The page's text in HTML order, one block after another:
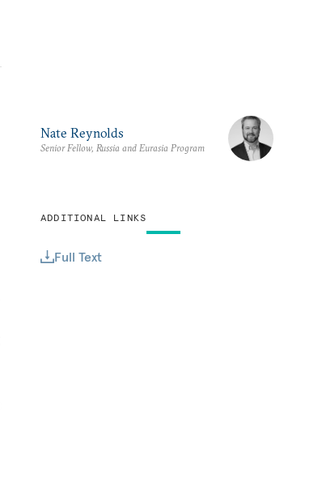
Nate Reynolds
Senior Fellow, Russia and Eurasia Program
ADDITIONAL LINKS
Full Text